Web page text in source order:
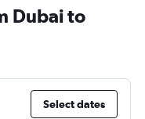
Dubai to
Select dates